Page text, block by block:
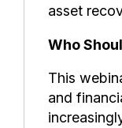
asset
Who
This
and